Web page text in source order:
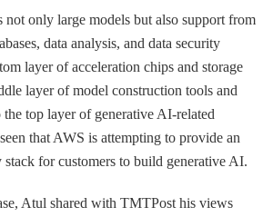
not only large models but also support from
data analysis, and data security
layer of acceleration chips and storage
layer of model construction tools and
top layer of generative AI-related
that AWS is attempting to provide an
for customers to build generative AI.
Atul shared with TMTPost his views